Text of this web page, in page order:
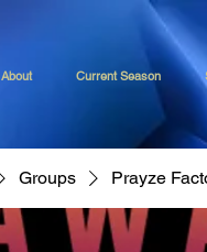
About Current Season
Groups Prayze